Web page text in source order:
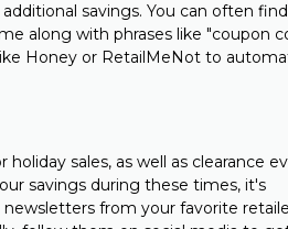
savings. You can often find
along with phrases like "coupon
Honey or RetailMeNot to
sales, as well as clearance
savings during these times, it's
from your favorite